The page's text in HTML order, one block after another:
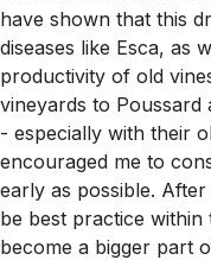
have shown that this
diseases like Esca, as
productivity of old
vineyards to
- especially with their
encouraged me to
early as possible.
be best practice
become a bigger part